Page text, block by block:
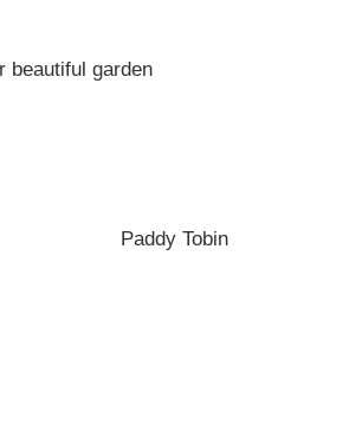
beautiful garden
Paddy Tobin